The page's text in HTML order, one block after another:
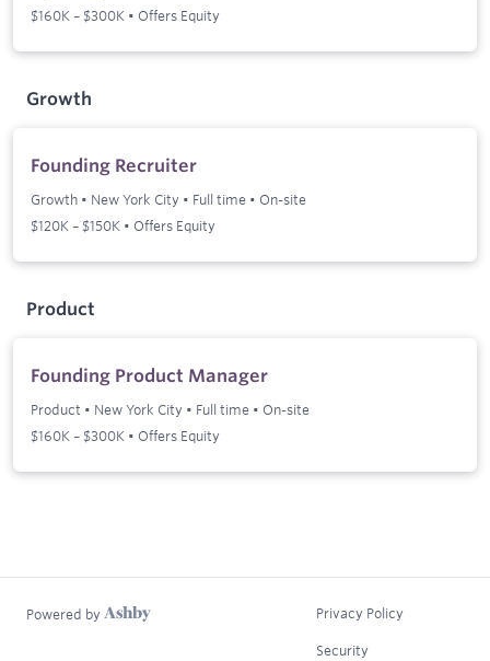
$160K – $300K • Offers Equity
Growth
Founding Recruiter
Growth • New York City • Full time • On-site
$120K – $150K • Offers Equity
Product
Founding Product Manager
Product • New York City • Full time • On-site
$160K – $300K • Offers Equity
Powered by Privacy Policy
Security